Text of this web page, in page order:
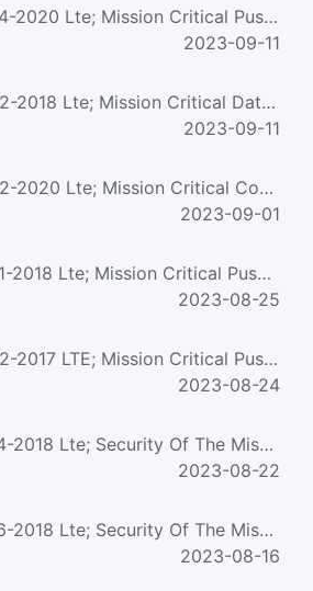
ETSI TS 124 379/4-2020 Lte; Mission Critical Push To Talk (Mcptt) Call Control; Protocol Specification (3Gp...
2023-09-11
ETSI TS 124 582/2-2018 Lte; Mission Critical Data (Mcdata) Media Plane Control; Protocol Specification (3Gp...
2023-09-11
ETSI TS 123 283/2-2020 Lte; Mission Critical Communication Interworking With Land Mobile Radio Systems (3Gp...
2023-09-01
ETSI TS 124 379/1-2018 Lte; Mission Critical Push To Talk (Mcptt) Call Control; Protocol Specification (3Gp...
2023-08-25
ETSI TS 124 380/2-2017 LTE; Mission Critical Push To Talk (MCPTT) media plane control; Protocol specificati...
2023-08-24
ETSI TS 133 180/4-2018 Lte; Security Of The Mission Critical Service (3Gpp Ts 33.180 Version 15.2.0 Release...
2023-08-22
ETSI TS 133 180/6-2018 Lte; Security Of The Mission Critical Service (3Gpp Ts 33.180 Version 15.3.0 Release...
2023-08-16